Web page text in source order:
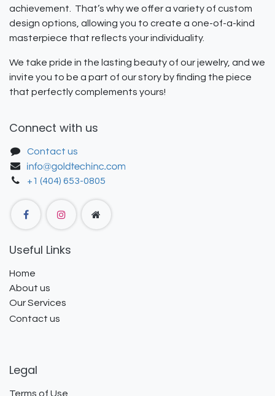
achievement. That’s why we offer a variety of custom
design options, allowing you to create a one-of-a-kind
masterpiece that reflects your individuality.
We take pride in the lasting beauty of our jewelry, and we
invite you to be a part of our story by finding the piece
that perfectly complements yours!
Connect with us
Contact us
+1 (404) 653-0805
Useful Links
Home
About us
Our Services
Contact us
Legal
Terms of Use